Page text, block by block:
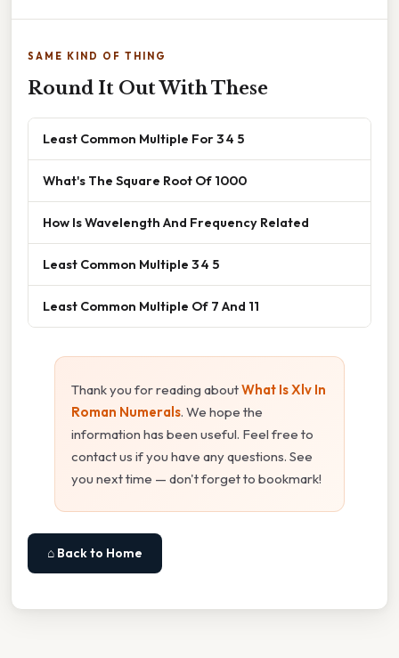
SAME KIND OF THING
Round It Out With These
Least Common Multiple For 3 4 5
What's The Square Root Of 1000
How Is Wavelength And Frequency Related
Least Common Multiple 3 4 5
Least Common Multiple Of 7 And 11
Thank you for reading aboutWhat Is Xlv In
Roman Numerals. We hope the
information has been useful. Feel free to
contact us if you have any questions. See
you next time — don't forget to bookmark!
⌂ Back to Home